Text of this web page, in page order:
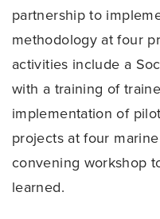
partnership to
methodology at four
activities include a
with a training of
implementation of
projects at four
convening workshop
learned.